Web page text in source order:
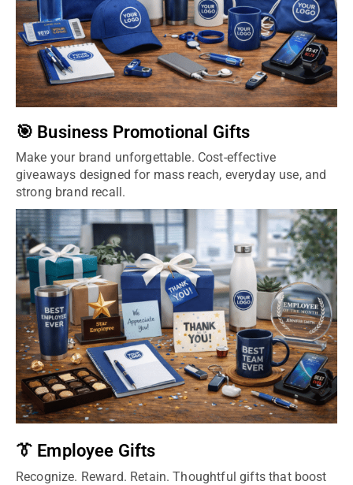
🎯 Business Promotional Gifts
Make your brand unforgettable. Cost-effective
giveaways designed for mass reach, everyday use, and
strong brand recall.
👔 Employee Gifts
Recognize. Reward. Retain. Thoughtful gifts that boost